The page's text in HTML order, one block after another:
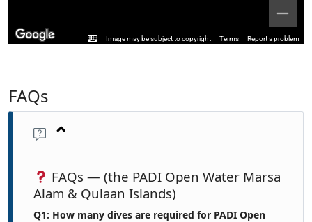
Image may be subject to copyright Terms Report a problem
FAQs
FAQs — (the PADI Open Water Marsa
Alam & Qulaan Islands)
Q1: How many dives are required for PADI Open